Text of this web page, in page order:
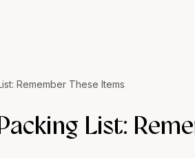
Remember These Items
List: